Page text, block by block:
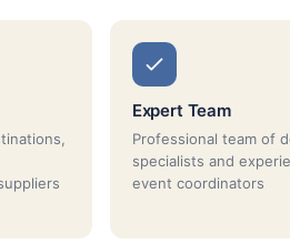
Expert Team
Professional team of
specialists and
event coordinators